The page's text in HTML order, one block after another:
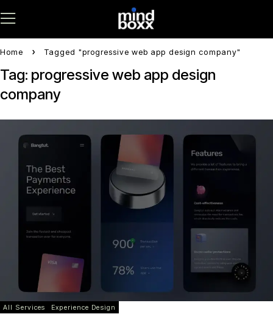
Home Tagged "progressive web app design company"
Tag: progressive web app design
company
All Services Experience Design